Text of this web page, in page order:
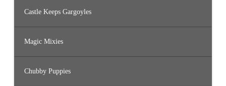
Castle Keeps Gargoyles
Magic Mixies
Chubby Puppies